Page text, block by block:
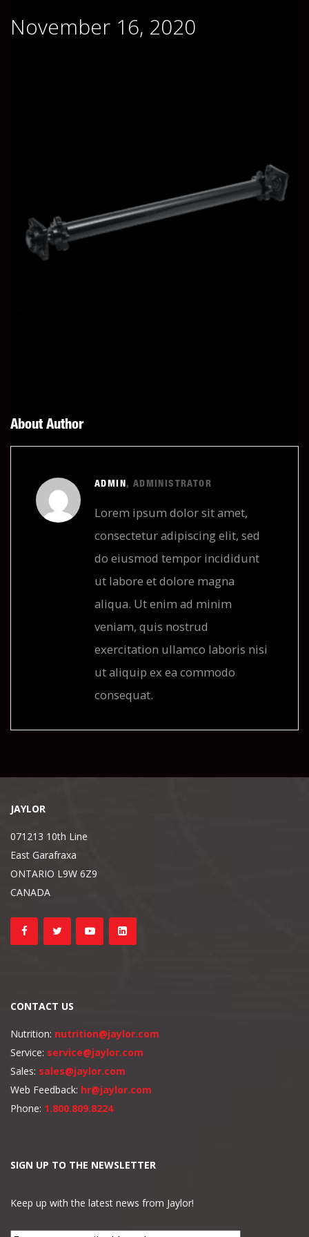
November 16, 2020
About Author
ADMIN, ADMINISTRATOR
Lorem ipsum dolor sit amet,
consectetur adipiscing elit, sed
do eiusmod tempor incididunt
ut labore et dolore magna
aliqua. Ut enim ad minim
veniam, quis nostrud
exercitation ullamco laboris nisi
ut aliquip ex ea commodo
consequat.
JAYLOR
071213 10th Line
East Garafraxa
ONTARIO L9W 6Z9
CANADA
CONTACT US
Nutrition: nutrition@jaylor.com
Service: service@jaylor.com
Sales: sales@jaylor.com
Web Feedback: hr@jaylor.com
Phone: 1.800.809.8224
SIGN UP TO THE NEWSLETTER
Keep up with the latest news from Jaylor!